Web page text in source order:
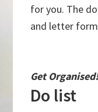
for you. The
and letter
Get
Do list